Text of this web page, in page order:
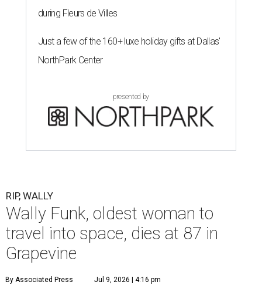
during Fleurs de Villes
Just a few of the 160+ luxe holiday gifts at Dallas'
NorthPark Center
presented by
RIP, WALLY
Wally Funk, oldest woman to
travel into space, dies at 87 in
Grapevine
By Associated Press Jul 9, 2026 | 4:16 pm